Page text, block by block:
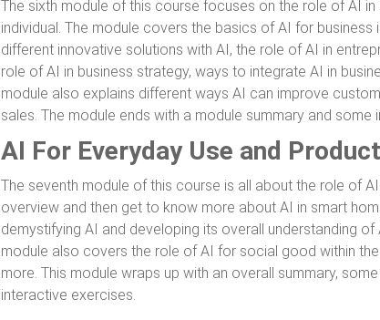
The sixth module of this course focuses on the role of AI
individual. The module covers the basics of AI for
different innovative solutions with AI, the role of AI in
role of AI in business strategy, ways to integrate AI in
module also explains different ways AI can improve
sales. The module ends with a module summary and some
AI For Everyday Use and
The seventh module of this course is all about the role of
overview and then get to know more about AI in smart
demystifying AI and developing its overall understanding
module also covers the role of AI for social good within
more. This module wraps up with an overall summary,
interactive exercises.